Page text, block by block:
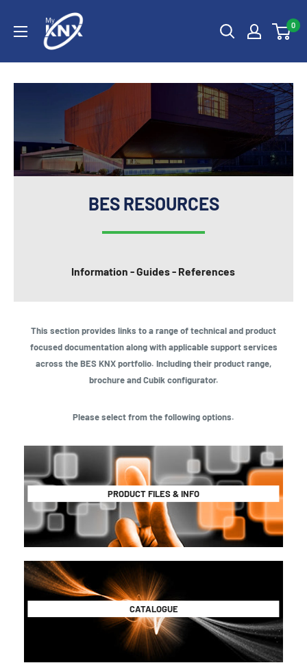
content
My
KNX
0
BES RESOURCES
Information - Guides - References
This section provides links to a range of technical and product
focused documentation along with applicable support services
across the BES KNX portfolio. Including their product range,
brochure and Cubik configurator.
Please select from the following options.
PRODUCT FILES & INFO
CATALOGUE